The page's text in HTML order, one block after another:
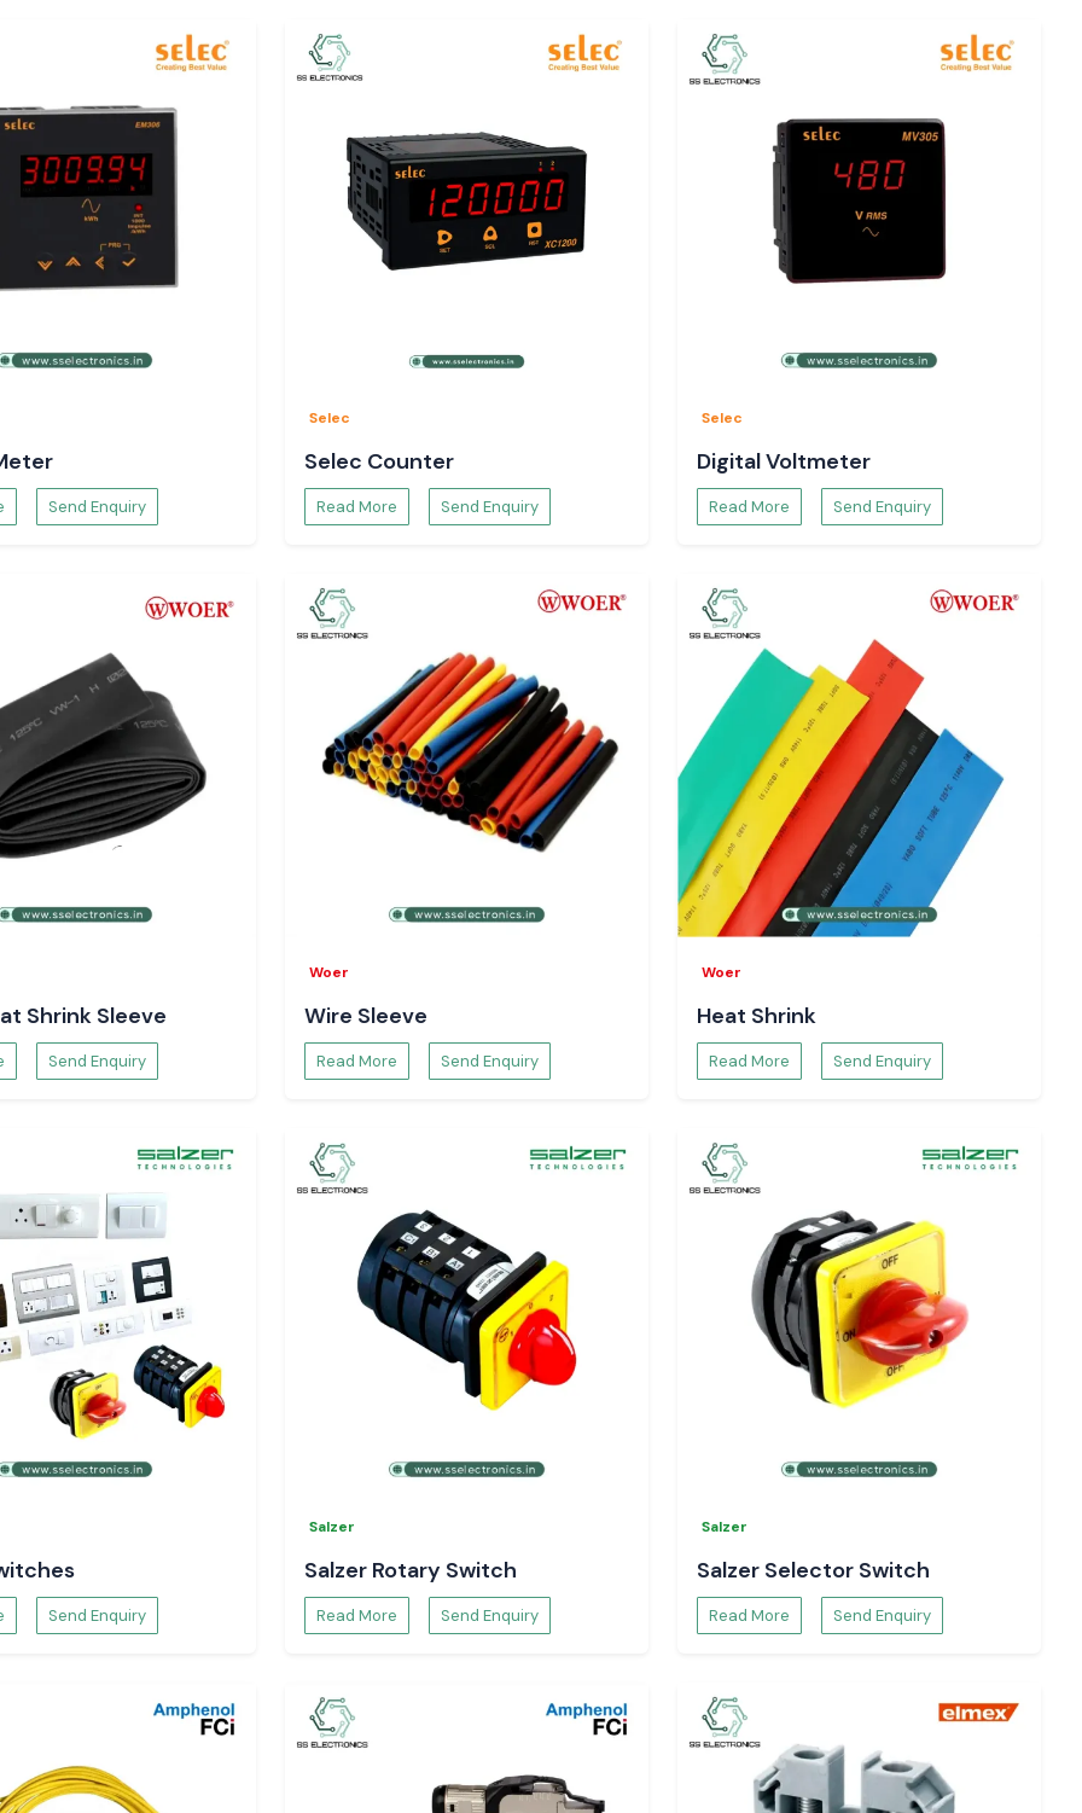
Send Enquiry
Selec
Selec Counter
Read More Send Enquiry
Selec
Digital Voltmeter
Read More Send Enquiry
Shrink Sleeve
Send Enquiry
Woer
Wire Sleeve
Read More Send Enquiry
Woer
Heat Shrink
Read More Send Enquiry
Send Enquiry
Salzer
Salzer Rotary Switch
Read More Send Enquiry
Salzer
Salzer Selector Switch
Read More Send Enquiry